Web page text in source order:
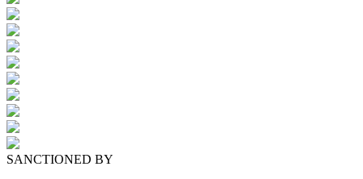
SANCTIONED BY